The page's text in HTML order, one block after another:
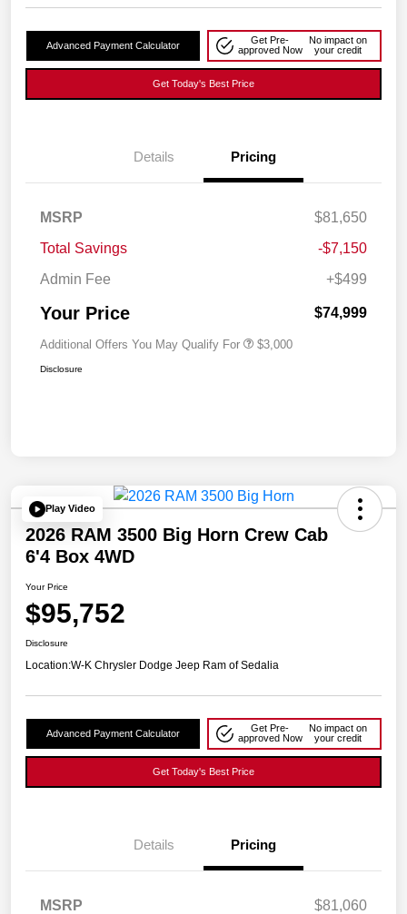
Advanced Payment Calculator
Get Pre-
approved Now
No impact on
your credit
Get Today's Best Price
Details Pricing
MSRP
$81,650
Total Savings
-$7,150
Admin Fee
+$499
Your Price $74,999
Additional Offers You May Qualify For $3,000
Disclosure
Play Video
2026 RAM 3500 Big Horn Crew Cab
6'4 Box 4WD
Your Price
$95,752
Disclosure
Location:W-K Chrysler Dodge Jeep Ram of Sedalia
Advanced Payment Calculator
Get Pre-
approved Now
No impact on
your credit
Get Today's Best Price
Details Pricing
MSRP $81,060